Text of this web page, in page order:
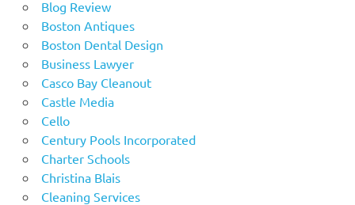
Blog Review
Boston Antiques
Boston Dental Design
Business Lawyer
Casco Bay Cleanout
Castle Media
Cello
Century Pools Incorporated
Charter Schools
Christina Blais
Cleaning Services